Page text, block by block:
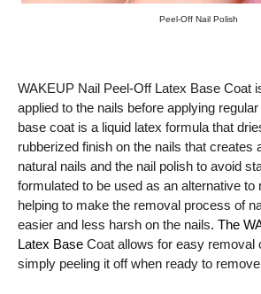
Peel-Off Nail Polish
WAKEUP Nail Peel-Off Latex Base Coat
applied to the nails before applying
base coat is a liquid latex formula that
rubberized finish on the nails that creates
natural nails and the nail polish to avoid
formulated to be used as an alternative to
helping to make the removal process of
easier and less harsh on the nails. The
Latex Base Coat allows for easy removal
simply peeling it off when ready to